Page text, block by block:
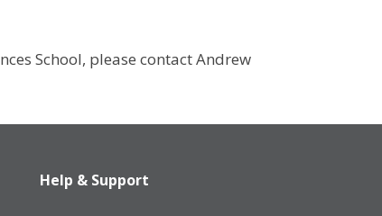
School, please contact Andrew
Help & Support